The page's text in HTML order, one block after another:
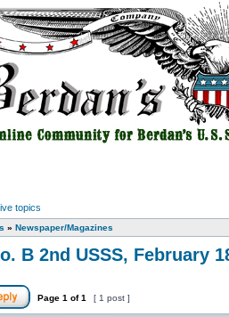
topics
» Newspaper/Magazines
B 2nd USSS, February
Page 1 of1 [ 1 post ]